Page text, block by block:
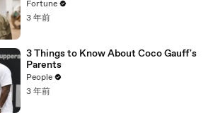
Fortune
3 年前
3 Things to Know About Coco Gauff's
Parents
People
3 年前